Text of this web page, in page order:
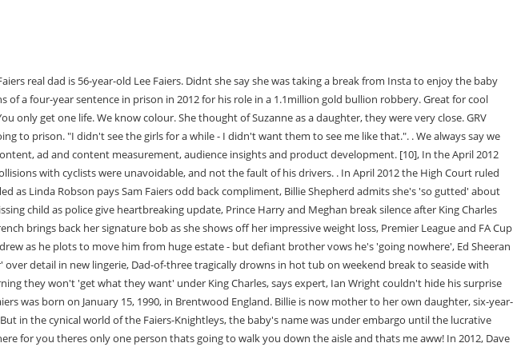
try again later. (Lee Publicity) "But I'm just about to decorate Paul his own bedroom; it will have an animal . When money troubles hit Lee turned to drink and drugs, downing ten pints of beer a day which left him with missing teeth, poor eyesight and memory loss. Good for romantic moonlight. Also good for cycloramas. Good for moonlight and musical / romantic scenes. Maybe Surrey life will do a full page spread. Sam and Billie Faiers' real dad is Lee Faiers, a former market trader. Sam and Billie Faires: The Mummy Diariesis back for a fifth season and we are already getting our fair share of family drama! I'm worried they'll never let me into their lives and I'll never know them.". Both Billie and Sam are 30-years-old but are not twins and were born at opposite ends of the year back in 1990 to mum Suzie Wells and father Lee Faiers, with Billie born in January and Sam in December. Lee is more a part of Sam and Billie's lives now and has a relationship with his four grandchildren and shares photos of them on social media. Death is the most final thing there is.". and again during episode 1 of The Mummy Diaries series 6. This Sunday sees the release of Billie's most recent collection for the company, which is jam-packed with eye-catching swimwear, adorable matching sets, and easy pieces. On this Wikipedia the language links are at the top of the page across from the article title. document.getElementById("ak_js_1").setAttribute("value",(new Date()).getTime()); For requests, complaints, suggestions or queries, contact us via E-mail below, Lydia Bright Wiki, Age, Bio, Net worth, Clothing, TOWIE, Height, Siblings, Lucy Mecklenburgh Age, Hair, Diet, Clothes, Net worth, Wiki, Height, Yazmin Oukhellou Wiki, Age, Bio, Degree, Brother, Dating, TOWIE, Lewis Bloor Age, Family, Wiki, Net worth, Bio, CBB, Towie, Marnie, Greg Shepherd Job, Age, Wiki Billie Faiers Husband Bio, Net worth, Courtney Green Towie, Hot, Wiki, Age, Boyfriend, Bio, Parents, Sister, Pete Wicks TOWIE Age, Wiki, Dating, Texts, Job, Girlfriend, Family, Brother, Kate Wright Wiki TOWIE : Rio Ferdinand Girlfriend Age, Bio, Family, Elliott Wright Age, Wife, Wedding, Restaurant, Dad, Family, Kids ( TOWIE ). . Designed for both amateurs and professionals, our extensive range of filters deliver high quality results every time. BILLIE FAIERS CHILDREN RECEIVE A VISIT FROM POP THE ELF, Billie Faiers has gushed over her mum, Suzie Wells, who raised her and sister Sam as a single parent, Billie has been reflecting on her upbringing after becoming a mum herself, Billie and husband Greg Shepherd have a daughter named Nelly and son Arthur. Meet the couples on Channel 4s Sex Tape! We use your sign-up to provide content in the ways you've consented to and improve our understanding of you. Or by navigating to the user icon in the top right. Tattle Life is owned and operated by Lime Goss. To view the purposes they believe they have legitimate interest for, or to object to this data processing use the vendor list link below. He's said to be recovering well, with his partner Faye by his side as he reflects on his near-death experience. Billie is the daughter of Lee Faiers and Suzanne Wells. This means that we may include adverts from us and third parties based on our knowledge of you. She holds an English nationality and follows Christianity as her religion. I miss her so much," he told the Daily Star. A good green for creating mystery and suspense. She has been in a relationship with . [3], In April 2013 it was announced that the Carlyle Group, a private equity firm, would be purchasing the company for an undisclosed sum, reported to be 300m. To see all content on The Sun, please use the Site Map. On Instagram, he proudly declares: "Dad to 5 beautiful children - Billie, Samantha, Beau, Harry, Ruby. Lee said in a statement to The Mirror: "My beautiful mum lost her short battle . Dave ended up serving just four months of his four-year sentence. The subject of Sam and Billie's dad came up again in August 2019 when Sam appeared on Lorraine. Sue raised the girls as a single mother for most of their childhood, so they have formed an incredibly tight bond. The company operates a fleet of 4,000 vehicles with annual revenues of over 900m. The reality TV star added: We had no time for the man.. An excellent backlight that creates a new dimension. Also enhances dark skin tones in follow spots. "I think they're nervous around me. In a shock move on the Channel 5 series,the 55 year-old writer was voted out by viewers of . Have something to tell